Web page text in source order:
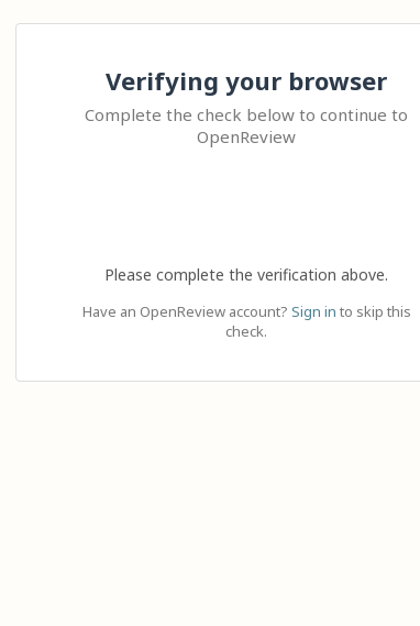
Verifying your browser
Complete the check below to continue to
OpenReview
Please complete the verification above.
Have an OpenReview account? Sign in to skip this
check.